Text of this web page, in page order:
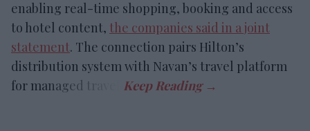
enabling real-time shopping, booking and access
to hotel content, the companies said in a joint
statement. The connection pairs Hilton’s
distribution system with Navan’s travel platform
for managed travel.